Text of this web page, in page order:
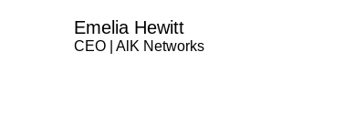
Emelia Hewitt
CEO | AlK Networks